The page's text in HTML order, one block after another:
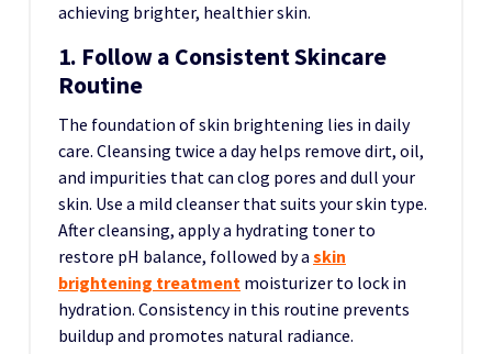
achieving brighter, healthier skin.
1. Follow a Consistent Skincare
Routine
The foundation of skin brightening lies in daily
care. Cleansing twice a day helps remove dirt, oil,
and impurities that can clog pores and dull your
skin. Use a mild cleanser that suits your skin type.
After cleansing, apply a hydrating toner to
restore pH balance, followed by a skin
brightening treatment moisturizer to lock in
hydration. Consistency in this routine prevents
buildup and promotes natural radiance.